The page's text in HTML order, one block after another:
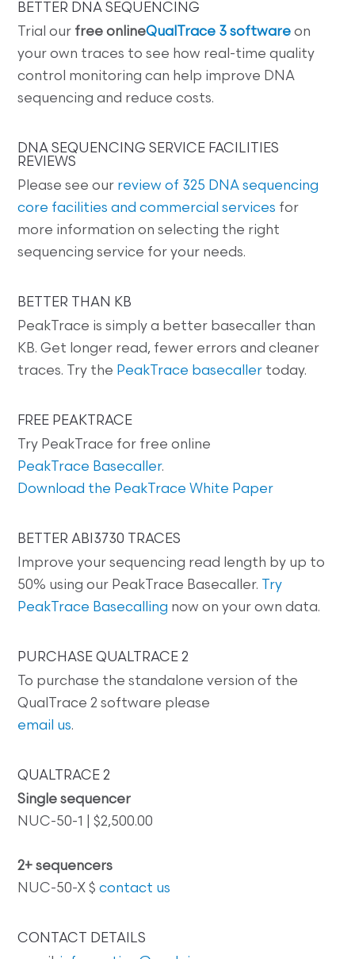
BETTER DNA SEQUENCING
Trial our free onlineQualTrace 3 software on
your own traces to see how real-time quality
control monitoring can help improve DNA
sequencing and reduce costs.
DNA SEQUENCING SERVICE FACILITIES
REVIEWS
Please see our review of 325 DNA sequencing
core facilities and commercial services for
more information on selecting the right
sequencing service for your needs.
BETTER THAN KB
PeakTrace is simply a better basecaller than
KB. Get longer read, fewer errors and cleaner
traces. Try the PeakTrace basecaller today.
FREE PEAKTRACE
Try PeakTrace for free online
PeakTrace Basecaller.
Download the PeakTrace White Paper
BETTER ABI3730 TRACES
Improve your sequencing read length by up to
50% using our PeakTrace Basecaller.
Try
PeakTrace Basecalling now on your own data.
PURCHASE QUALTRACE 2
To purchase the standalone version of the
QualTrace 2 software please
email us.
QUALTRACE 2
Single sequencer
NUC-50-1 | $2,500.00
2+ sequencers
NUC-50-X $contact us
CONTACT DETAILS